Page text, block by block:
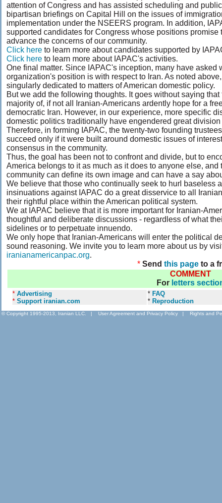
attention of Congress and has assisted scheduling and
bipartisan briefings on Capital Hill on the issues of
implementation under the NSEERS program. In addition,
supported candidates for Congress whose positions promise
advance the concerns of our community.
Click here to learn more about candidates supported by
Click here to learn more about IAPAC's activities.
One final matter. Since IAPAC's inception, many have asked
organization's position is with respect to Iran. As noted
singularly dedicated to matters of American domestic policy.
But we add the following thoughts. It goes without saying that
majority of, if not all Iranian-Americans ardently hope for a
democratic Iran. However, in our experience, more specific
domestic politics traditionally have engendered great
Therefore, in forming IAPAC, the twenty-two founding
succeed only if it were built around domestic issues of
consensus in the community.
Thus, the goal has been not to confront and divide, but to
America belongs to it as much as it does to anyone else,
community can define its own image and can have a say
We believe that those who continually seek to hurl baseless
insinuations against IAPAC do a great disservice to all
their rightful place within the American political system.
We at IAPAC believe that it is more important for Iranian-
thoughtful and deliberate discussions - regardless of what
sidelines or to perpetuate innuendo.
We only hope that Iranian-Americans will enter the political
sound reasoning. We invite you to learn more about us by
iranianamericanpac.org.
* Send this page to a
COMMENT
For letters
* Advertising
* Support iranian.com
* FAQ
* Reproduction
© Copyright 1995-2013, Iranian LLC. | User Agreement and Privacy Policy | Rights and